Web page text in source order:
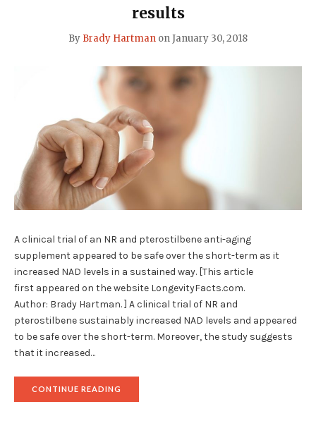
results
By Brady Hartman onJanuary 30, 2018
A clinical trial of an NR and pterostilbene anti-aging
supplement appeared to be safe over the short-term as it
increased NAD levels in a sustained way. [This article
first appeared on the website LongevityFacts.com.
Author: Brady Hartman. ] A clinical trial of NR and
pterostilbene sustainably increased NAD levels and appeared
to be safe over the short-term. Moreover, the study suggests
that it increased…
CONTINUE READING